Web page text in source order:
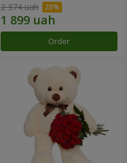
2 374 uah
Order